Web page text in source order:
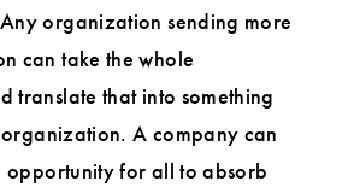
organization sending more
can take the whole
translate that into something
A company can
opportunity for all to absorb